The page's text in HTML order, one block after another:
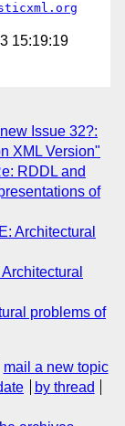
15:19:19
Issue 32?:
XML Version"
RDDL and
of
Architectural
problems of
mail a new topic
by thread